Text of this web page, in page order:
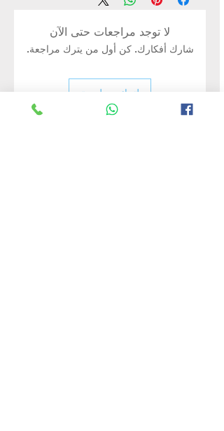
Kindly Place the lamp in the lamp
holder properly to avoid damge
properly as its body may still be hot
لا توجد مراجعات حتى الآن
شارك أفكارك. كن أول من يترك مراجعة.
اترك مراجعة